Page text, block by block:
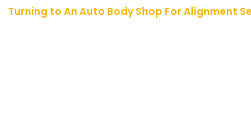
Turning to An Auto Body Shop For Alignment